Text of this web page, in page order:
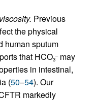
Previous
the physical
human sputum
that HCO3
–may
in intestinal,
(50–54). Our
markedly